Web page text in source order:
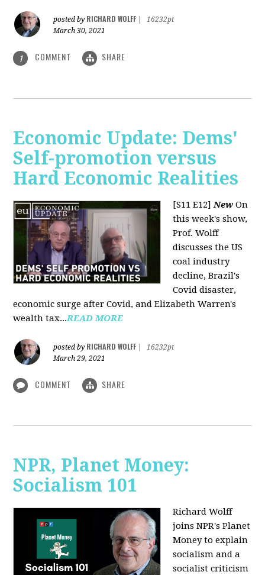
posted by RICHARD WOLFF
16232pt
March 30, 2021
1 COMMENT SHARE
Economic Update: Dems'
Self-promotion versus
Hard Economic Realities
[S11 E12]New On
this week's show,
Prof. Wolff
discusses the US
coal industry
decline, Brazil's
Covid disaster,
economic surge after Covid, and Elizabeth Warren's
wealth tax...READ MORE
posted by RICHARD WOLFF
16232pt
March 29, 2021
COMMENT SHARE
NPR, Planet Money:
Socialism 101
Richard Wolff
joins NPR's Planet
Money to explain
socialism and a
socialist criticism